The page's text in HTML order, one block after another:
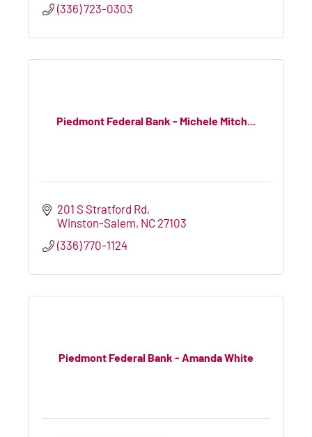
(336) 723-0303
Piedmont Federal Bank - Michele Mitch...
201 S Stratford Rd
Winston-Salem NC 27103
(336) 770-1124
Piedmont Federal Bank - Amanda White